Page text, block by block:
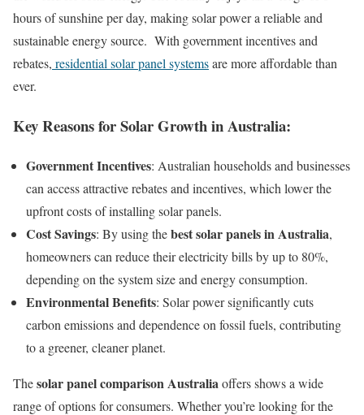
hours of sunshine per day, making solar power a reliable and
sustainable energy source. With government incentives and
rebates, residential solar panel systemsare more affordable than
ever.
Key Reasons for Solar Growth in Australia:
Government Incentives: Australian households and businesses
can access attractive rebates and incentives, which lower the
upfront costs of installing solar panels.
Cost Savings: By using thebest solar panels in Australia,
homeowners can reduce their electricity bills by up to 80%,
depending on the system size and energy consumption.
Environmental Benefits: Solar power significantly cuts
carbon emissions and dependence on fossil fuels, contributing
to a greener, cleaner planet.
Thesolar panel comparison Australiaoffers shows a wide
range of options for consumers. Whether you’re looking for the